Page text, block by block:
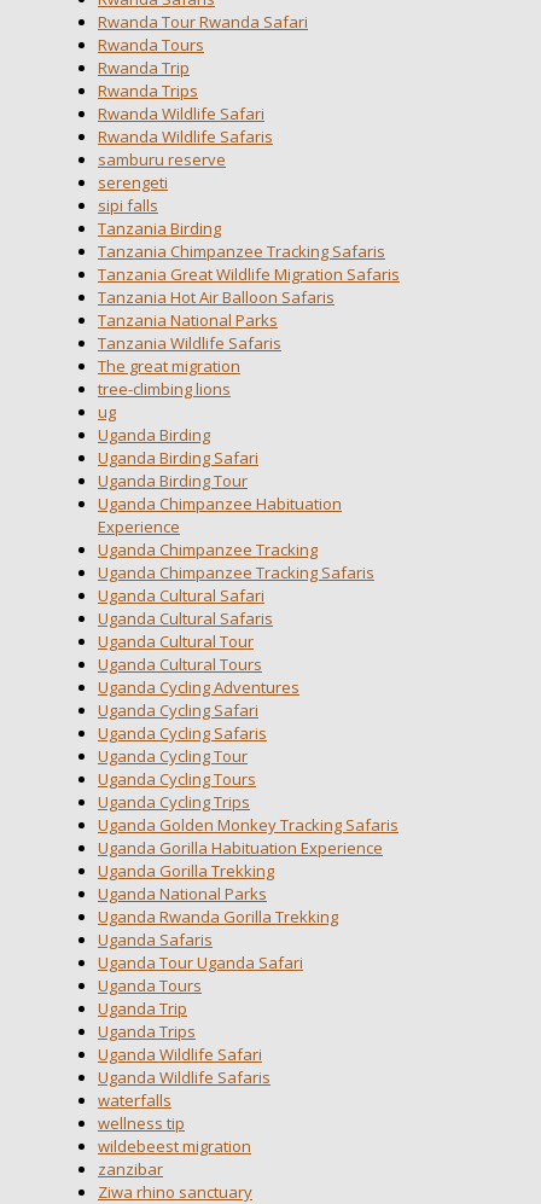
Rwanda Tour Rwanda Safari
Rwanda Tours
Rwanda Trip
Rwanda Trips
Rwanda Wildlife Safari
Rwanda Wildlife Safaris
samburu reserve
serengeti
sipi falls
Tanzania Birding
Tanzania Chimpanzee Tracking Safaris
Tanzania Great Wildlife Migration Safaris
Tanzania Hot Air Balloon Safaris
Tanzania National Parks
Tanzania Wildlife Safaris
The great migration
tree-climbing lions
ug
Uganda Birding
Uganda Birding Safari
Uganda Birding Tour
Uganda Chimpanzee Habituation
Experience
Uganda Chimpanzee Tracking
Uganda Chimpanzee Tracking Safaris
Uganda Cultural Safari
Uganda Cultural Safaris
Uganda Cultural Tour
Uganda Cultural Tours
Uganda Cycling Adventures
Uganda Cycling Safari
Uganda Cycling Safaris
Uganda Cycling Tour
Uganda Cycling Tours
Uganda Cycling Trips
Uganda Golden Monkey Tracking Safaris
Uganda Gorilla Habituation Experience
Uganda Gorilla Trekking
Uganda National Parks
Uganda Rwanda Gorilla Trekking
Uganda Safaris
Uganda Tour Uganda Safari
Uganda Tours
Uganda Trip
Uganda Trips
Uganda Wildlife Safari
Uganda Wildlife Safaris
waterfalls
wellness tip
wildebeest migration
zanzibar
Ziwa rhino sanctuary